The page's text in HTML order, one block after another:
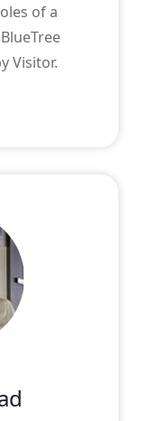
of a
Visitor.